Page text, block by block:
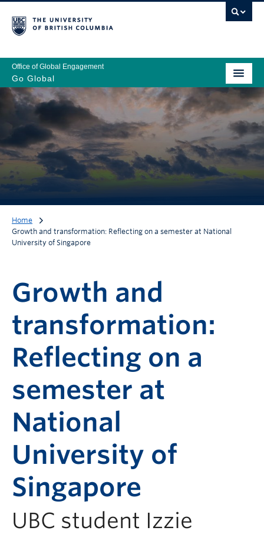
Office of Global Engagement
Go Global
Home
Growth and transformation: Reflecting on a semester at National
University of Singapore
Growth and
transformation:
Reflecting on a
semester at
National
University of
Singapore
UBC student Izzie